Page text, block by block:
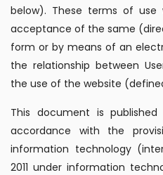
below). These terms of
acceptance of the same
form or by means of an
the relationship between
the use of the website
This document is
accordance with the
information technology
2011 under information